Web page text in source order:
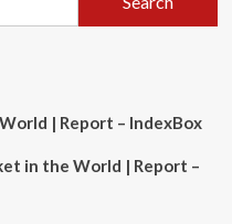
| Report – IndexBox
in the World | Report –